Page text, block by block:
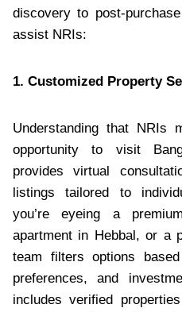
discovery to post-
assist NRIs:
1. Customized Property
Understanding that
opportunity to visit
provides virtual
listings tailored to
you’re eyeing a
apartment in Hebbal, or a
team filters options
preferences, and
includes verified